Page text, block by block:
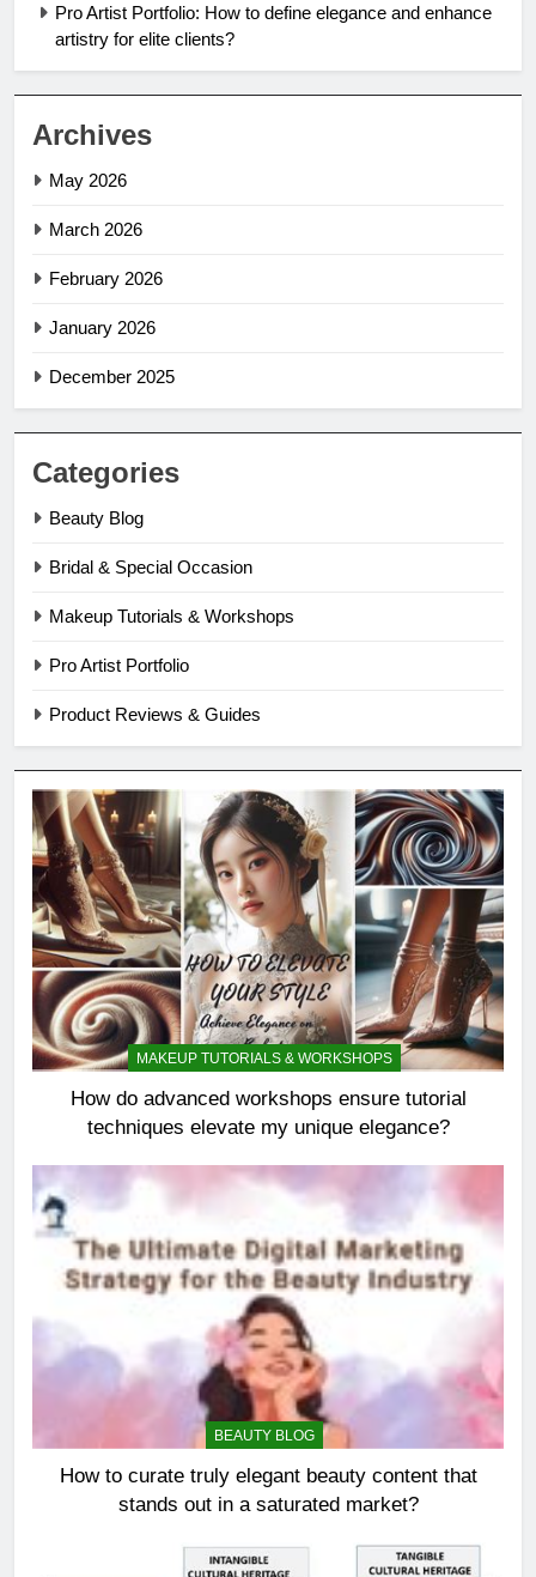
Pro Artist Portfolio: How to define elegance and enhance
artistry for elite clients?
Archives
May 2026
March 2026
February 2026
January 2026
December 2025
Categories
Beauty Blog
Bridal & Special Occasion
Makeup Tutorials & Workshops
Pro Artist Portfolio
Product Reviews & Guides
MAKEUP TUTORIALS & WORKSHOPS
How do advanced workshops ensure tutorial
techniques elevate my unique elegance?
BEAUTY BLOG
How to curate truly elegant beauty content that
stands out in a saturated market?